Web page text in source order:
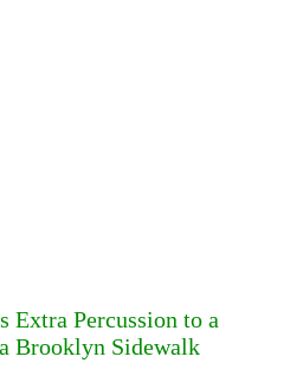
Extra Percussion to a
Brooklyn Sidewalk